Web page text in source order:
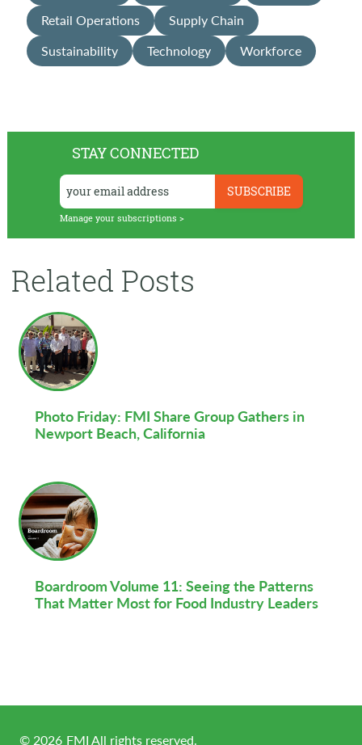
STAY CONNECTED
Manage your subscriptions >
Related Posts
Photo Friday: FMI Share Group Gathers in
Newport Beach, California
Boardroom Volume 11: Seeing the Patterns
That Matter Most for Food Industry Leaders
Retail Operations
Supply Chain
Sustainability
Technology Workforce
© 2026 FMI All rights reserved.